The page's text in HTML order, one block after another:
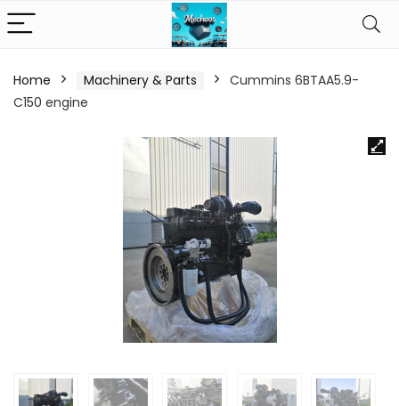
Home Machinery & Parts
Cummins 6BTAA5.9-
C150 engine